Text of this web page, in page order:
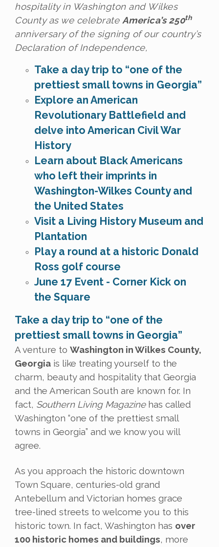
hospitality in Washington and Wilkes
County as we celebrate America’s 250th
anniversary of the signing of our country’s
Declaration of Independence,
Take a day trip to “one of the
prettiest small towns in Georgia”
Explore an American
Revolutionary Battlefield and
delve into American Civil War
History
Learn about Black Americans
who left their imprints in
Washington-Wilkes County and
the United States
Visit a Living History Museum and
Plantation
Play a round at a historic Donald
Ross golf course
June 17 Event - Corner Kick on
the Square
Take a day trip to “one of the
prettiest small towns in Georgia”
A venture to Washington in Wilkes County,
Georgia is like treating yourself to the
charm, beauty and hospitality that Georgia
and the American South are known for. In
fact, Southern Living Magazinehas called
Washington “one of the prettiest small
towns in Georgia” and we know you will
agree.
As you approach the historic downtown
Town Square, centuries-old grand
Antebellum and Victorian homes grace
tree-lined streets to welcome you to this
historic town. In fact, Washington has over
100 historic homes and buildings, more